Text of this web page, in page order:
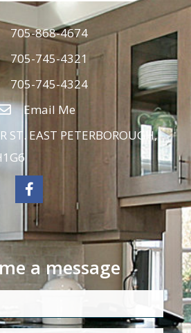
705-868-4674
705-745-4321
705-745-4324
Email Me
ST. EAST PETERBOROUGH,
a message